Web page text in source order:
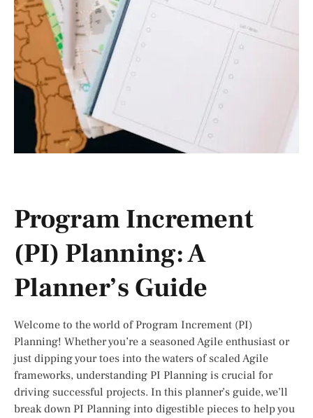
Program Increment
(PI) Planning: A
Planner’s Guide
Welcome to the world of Program Increment (PI)
Planning! Whether you’re a seasoned Agile enthusiast or
just dipping your toes into the waters of scaled Agile
frameworks, understanding PI Planning is crucial for
driving successful projects. In this planner’s guide, we’ll
break down PI Planning into digestible pieces to help you